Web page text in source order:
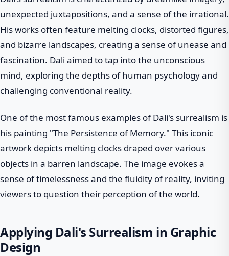
unexpected juxtapositions, and a sense of the irrational.
His works often feature melting clocks, distorted figures,
and bizarre landscapes, creating a sense of unease and
fascination. Dali aimed to tap into the unconscious
mind, exploring the depths of human psychology and
challenging conventional reality.
One of the most famous examples of Dali's surrealism is
his painting "The Persistence of Memory." This iconic
artwork depicts melting clocks draped over various
objects in a barren landscape. The image evokes a
sense of timelessness and the fluidity of reality, inviting
viewers to question their perception of the world.
Applying Dali's Surrealism in Graphic
Design